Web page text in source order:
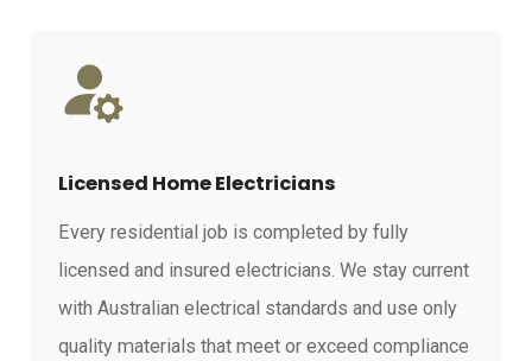
Licensed Home Electricians
Every residential job is completed by fully
licensed and insured electricians. We stay current
with Australian electrical standards and use only
quality materials that meet or exceed compliance